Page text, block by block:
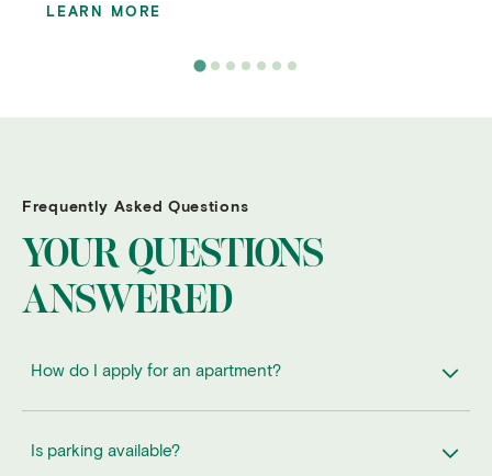
LEARN MORE
Frequently Asked Questions
YOUR QUESTIONS
ANSWERED
How do I apply for an apartment?
Is parking available?